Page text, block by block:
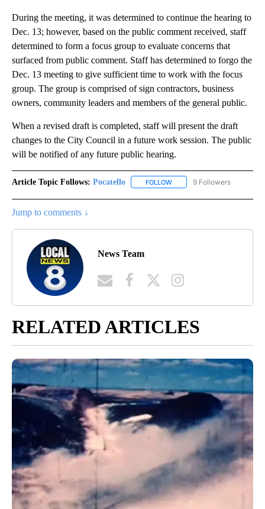
During the meeting, it was determined to continue the hearing to
Dec. 13; however, based on the public comment received, staff
determined to form a focus group to evaluate concerns that
surfaced from public comment. Staff has determined to forgo the
Dec. 13 meeting to give sufficient time to work with the focus
group. The group is comprised of sign contractors, business
owners, community leaders and members of the general public.
When a revised draft is completed, staff will present the draft
changes to the City Council in a future work session. The public
will be notified of any future public hearing.
Article Topic Follows: Pocatello FOLLOW FOLLOW "POCATELLO" TO
9 Followers
Jump to comments ↓
News Team
RELATED ARTICLES